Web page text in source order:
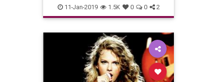
11-Jan-2019 1.5K 0 0 2